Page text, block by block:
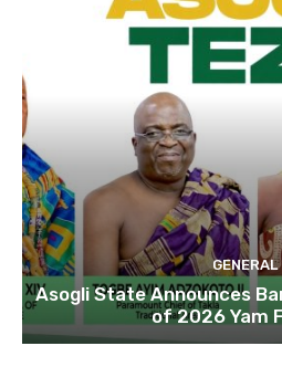
GENERAL
Asogli State Announces
of 2026 Yam